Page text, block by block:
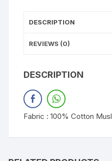
(Print)
DESCRIPTION
REVIEWS (0)
DESCRIPTION
Fabric : 100% Cotton